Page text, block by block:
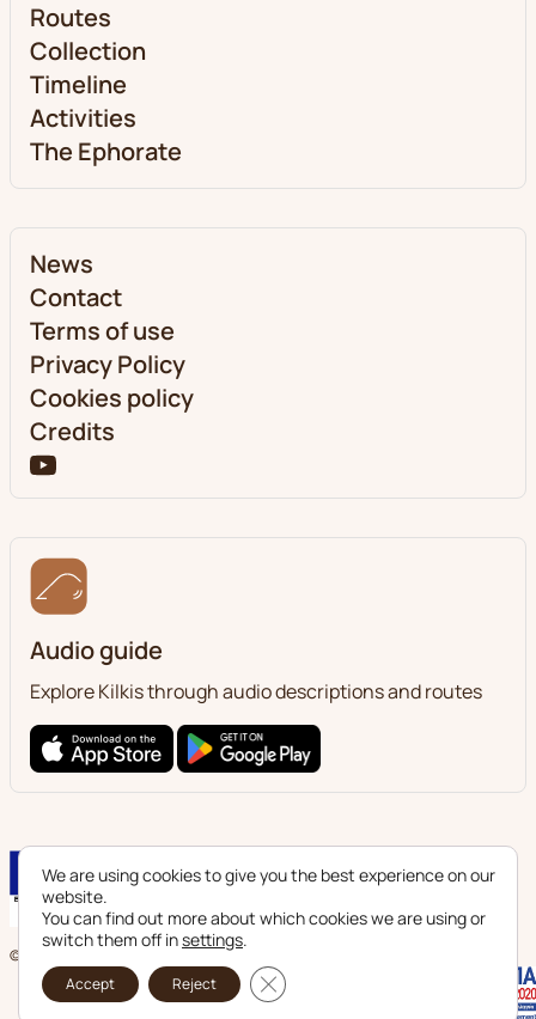
Routes
Collection
Timeline
Activities
The Ephorate
News
Contact
Terms of use
Privacy Policy
Cookies policy
Credits
Audio guide
Explore Kilkis through audio descriptions and routes
© 2024 Ephorate of Antiquities of Kilkis. All legal rights reserved.
We are using cookies to give you the best experience on our
website.
You can find out more about which cookies we are using or
switch them off insettings.
Accept Reject Close GDPR Cookie Banner